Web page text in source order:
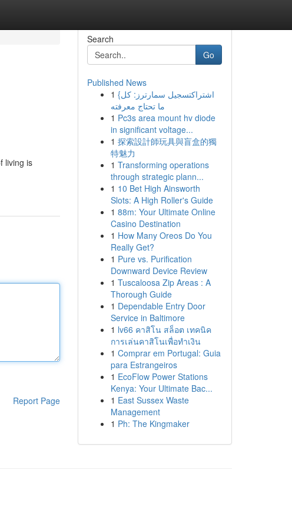
living is
Report Page
Search
Go
Published News
1 {اشتراكتسجيل سمارترز: كل
ما تحتاج معرفته
1 Pc3s area mount hv diode
in significant voltage...
1 探索設計師玩具與盲盒的獨
特魅力
1 Transforming operations
through strategic plann...
1 10 Bet High Ainsworth
Slots: A High Roller's Guide
1 88m: Your Ultimate Online
Casino Destination
1 How Many Oreos Do You
Really Get?
1 Pure vs. Purification
Downward Device Review
1 Tuscaloosa Zip Areas : A
Thorough Guide
1 Dependable Entry Door
Service in Baltimore
1 lv66 คาสิโน สล็อต เทคนิค
การเล่นคาสิโนเพื่อทำเงิน
1 Comprar em Portugal: Guia
para Estrangeiros
1 EcoFlow Power Stations
Kenya: Your Ultimate Bac...
1 East Sussex Waste
Management
1 Ph: The Kingmaker